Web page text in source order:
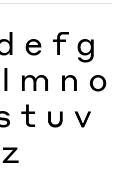
e f g
l m n o
t u v
z